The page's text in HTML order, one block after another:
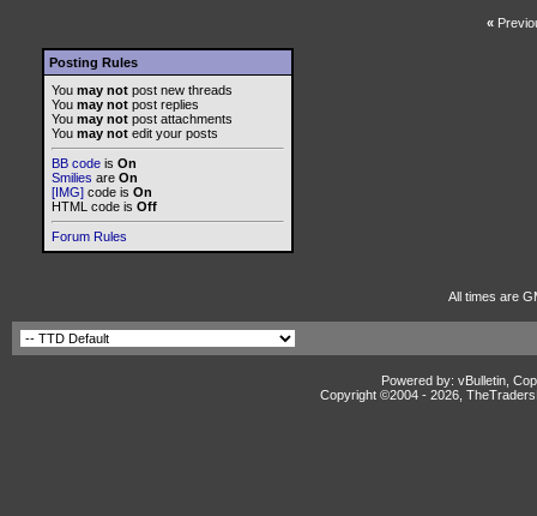
«
Posting Rules
You may not post new threads
You may not post replies
You may not post attachments
You may not edit your posts
BB code is On
Smilies are On
[IMG] code is On
HTML code is Off
Forum Rules
All times are
Powered by: vBulletin,
Copyright ©2004 - 2026,